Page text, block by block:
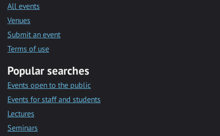
All events
Venues
Submit an event
Terms of use
Popular searches
Events open to the public
Events for staff and students
Lectures
Seminars